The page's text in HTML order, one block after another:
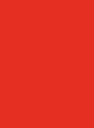
We will